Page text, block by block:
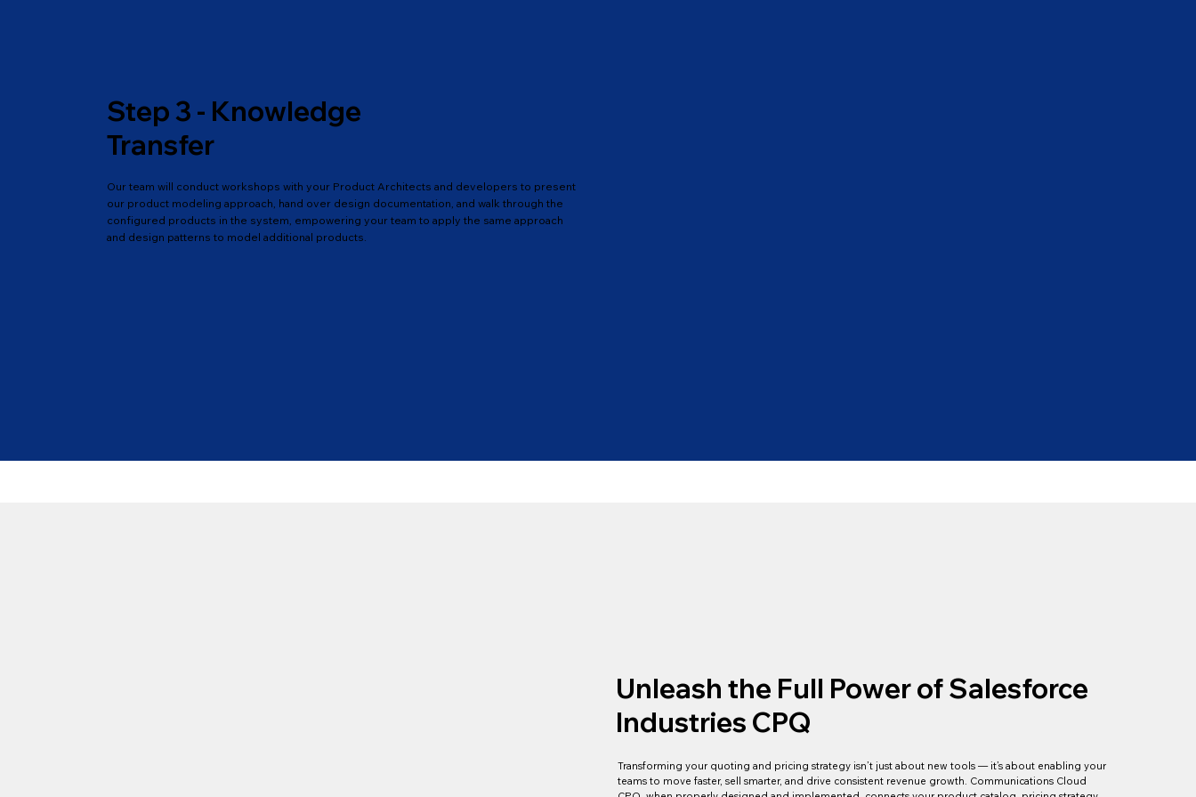
Unleash the Full Power of Salesforce
Industries CPQ
Transforming your quoting and pricing strategy isn’t just about new tools — it’s about enabling your
teams to move faster, sell smarter, and drive consistent revenue growth. Communications Cloud
Step 3 - Knowledge
Transfer
Our team will conduct workshops with your Product Architects and developers to present
our product modeling approach, hand over design documentation, and walk through the
configured products in the system, empowering your team to apply the same approach
and design patterns to model additional products.